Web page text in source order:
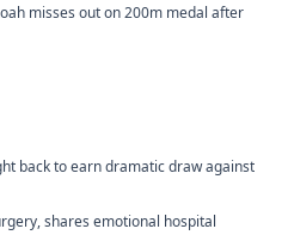
misses out on 200m medal after
back to earn dramatic draw against
shares emotional hospital